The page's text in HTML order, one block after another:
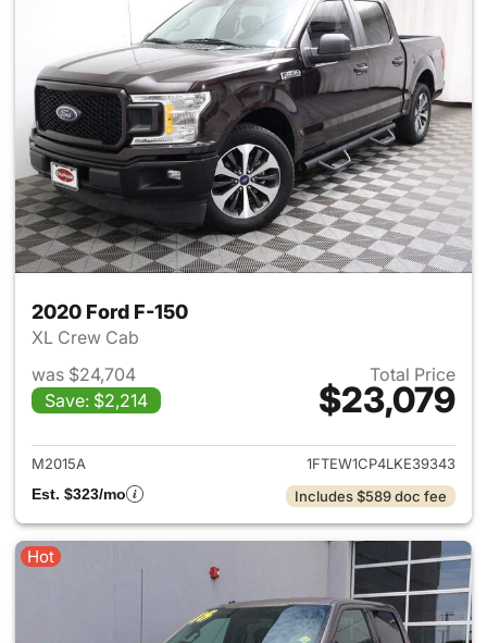
2020 Ford F-150
XL Crew Cab
was $24,704
Save: $2,214
Total Price
$23,079
View details for 2020 Ford F-
M2015A
1FTEW1CP4LKE39343
Est. $323/mo
Includes $589 doc fee
Hot